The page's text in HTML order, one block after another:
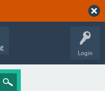
Login